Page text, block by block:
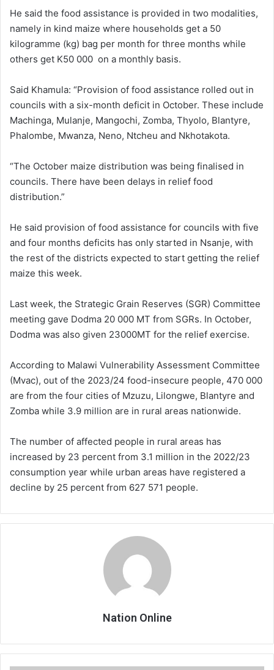
He said the food assistance is provided in two modalities,
namely in kind maize where households get a 50
kilogramme (kg) bag per month for three months while
others get K50 000 on a monthly basis.
Said Khamula: “Provision of food assistance rolled out in
councils with a six-month deficit in October. These include
Machinga, Mulanje, Mangochi, Zomba, Thyolo, Blantyre,
Phalombe, Mwanza, Neno, Ntcheu and Nkhotakota.
“The October maize distribution was being finalised in
councils. There have been delays in relief food
distribution.”
He said provision of food assistance for councils with five
and four months deficits has only started in Nsanje, with
the rest of the districts expected to start getting the relief
maize this week.
Last week, the Strategic Grain Reserves (SGR) Committee
meeting gave Dodma 20 000 MT from SGRs. In October,
Dodma was also given 23000MT for the relief exercise.
According to Malawi Vulnerability Assessment Committee
(Mvac), out of the 2023/24 food-insecure people, 470 000
are from the four cities of Mzuzu, Lilongwe, Blantyre and
Zomba while 3.9 million are in rural areas nationwide.
The number of affected people in rural areas has
increased by 23 percent from 3.1 million in the 2022/23
consumption year while urban areas have registered a
decline by 25 percent from 627 571 people.
Nation Online